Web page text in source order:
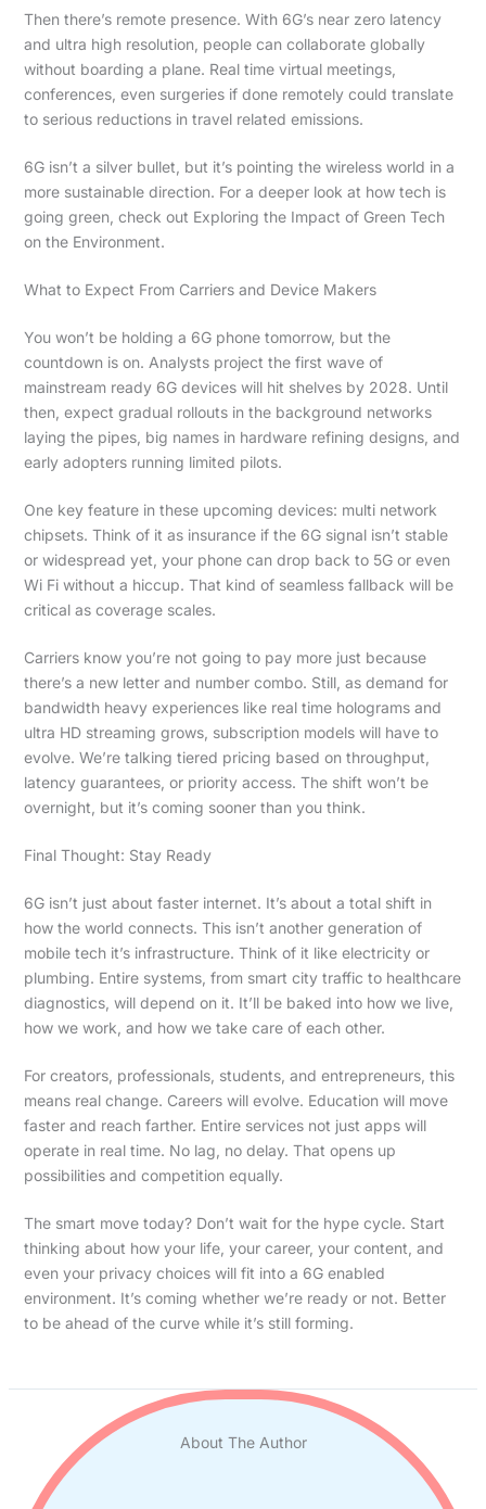
Then there’s remote presence. With 6G’s near zero latency
and ultra high resolution, people can collaborate globally
without boarding a plane. Real time virtual meetings,
conferences, even surgeries if done remotely could translate
to serious reductions in travel related emissions.
6G isn’t a silver bullet, but it’s pointing the wireless world in a
more sustainable direction. For a deeper look at how tech is
going green, check out Exploring the Impact of Green Tech
on the Environment.
What to Expect From Carriers and Device Makers
You won’t be holding a 6G phone tomorrow, but the
countdown is on. Analysts project the first wave of
mainstream ready 6G devices will hit shelves by 2028. Until
then, expect gradual rollouts in the background networks
laying the pipes, big names in hardware refining designs, and
early adopters running limited pilots.
One key feature in these upcoming devices: multi network
chipsets. Think of it as insurance if the 6G signal isn’t stable
or widespread yet, your phone can drop back to 5G or even
Wi Fi without a hiccup. That kind of seamless fallback will be
critical as coverage scales.
Carriers know you’re not going to pay more just because
there’s a new letter and number combo. Still, as demand for
bandwidth heavy experiences like real time holograms and
ultra HD streaming grows, subscription models will have to
evolve. We’re talking tiered pricing based on throughput,
latency guarantees, or priority access. The shift won’t be
overnight, but it’s coming sooner than you think.
Final Thought: Stay Ready
6G isn’t just about faster internet. It’s about a total shift in
how the world connects. This isn’t another generation of
mobile tech it’s infrastructure. Think of it like electricity or
plumbing. Entire systems, from smart city traffic to healthcare
diagnostics, will depend on it. It’ll be baked into how we live,
how we work, and how we take care of each other.
For creators, professionals, students, and entrepreneurs, this
means real change. Careers will evolve. Education will move
faster and reach farther. Entire services not just apps will
operate in real time. No lag, no delay. That opens up
possibilities and competition equally.
The smart move today? Don’t wait for the hype cycle. Start
thinking about how your life, your career, your content, and
even your privacy choices will fit into a 6G enabled
environment. It’s coming whether we’re ready or not. Better
to be ahead of the curve while it’s still forming.
About The Author